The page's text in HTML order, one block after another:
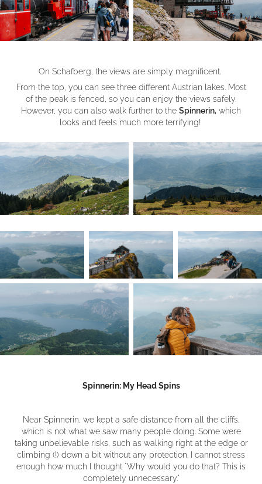
On Schafberg, the views are simply magnificent.
From the top, you can see three different Austrian lakes. Most
of the peak is fenced, so you can enjoy the views safely.
However, you can also walk further to the Spinnerin, which
looks and feels much more terrifying!
Spinnerin: My Head Spins
Near Spinnerin, we kept a safe distance from all the cliffs,
which is not what we saw many people doing. Some were
taking unbelievable risks, such as walking right at the edge or
climbing (!) down a bit without any protection. I cannot stress
enough how much I thought "Why would you do that? This is
completely unnecessary."